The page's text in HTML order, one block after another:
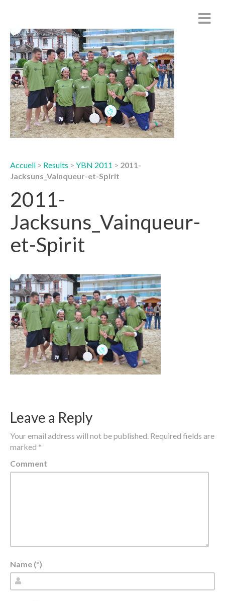
Accueil > Results > YBN 2011 > 2011-
Jacksuns_Vainqueur-et-Spirit
2011-
Jacksuns_Vainqueur-
et-Spirit
Leave a Reply
Your email address will not be published. Required fields are
marked *
Comment
Name (*)